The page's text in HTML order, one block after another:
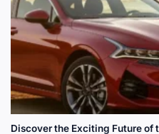
sophistication and value.
a focus on aesthetics,
efficiency, which aligns
towards modern, versatile
Discover the Exciting Future of